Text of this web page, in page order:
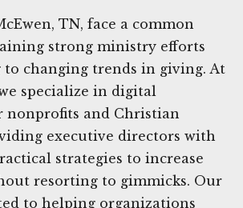
TN, face a common
strong ministry efforts
changing trends in giving. At
specialize in digital
and Christian
executive directors with
strategies to increase
resorting to gimmicks. Our
to helping organizations